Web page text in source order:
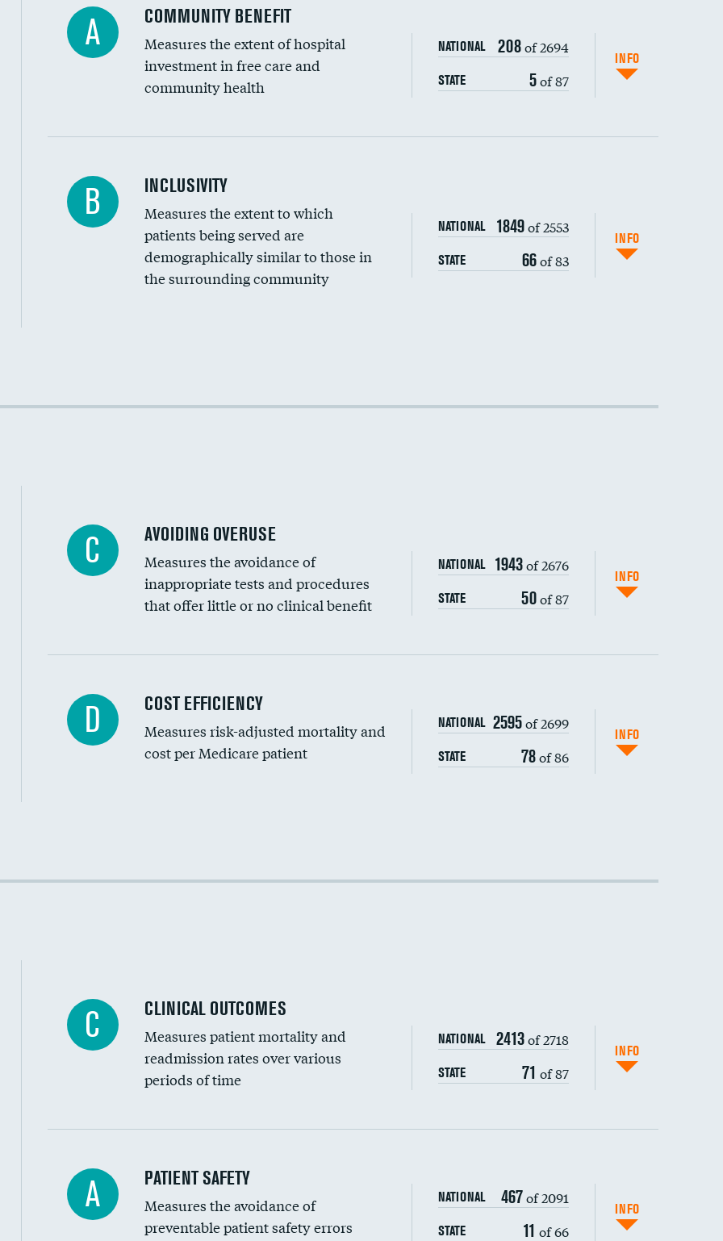
Ratio of executive compensation to housekeeping wages
A COMMUNITY BENEFIT
Measures the extent of hospital
investment in free care and
community health
NATIONAL 208of 2694
STATE 5of 87
INFO
Financial assistance
Community investment
DATA UNAVAILABLE
Medicaid revenue share
B INCLUSIVITY
Measures the extent to which
patients being served are
demographically similar to those in
the surrounding community
NATIONAL 1849of 2553
STATE 66of 83
INFO
Racial inclusivity
C AVOIDING OVERUSE
Measures the avoidance of
inappropriate tests and procedures
that offer little or no clinical benefit
NATIONAL 1943of 2676
STATE 50of 87
INFO
Knee arthroscopy
Carotid endarterectomy
DATA UNAVAILABLE
Colonoscopy screening
Renal artery stenting
Head imaging for fainting
Vertebroplasty
D COST EFFICIENCY
Measures risk-adjusted mortality and
cost per Medicare patient
NATIONAL 2595of 2699
STATE 78of 86
INFO
Cost efficiency at 90 days
C CLINICAL OUTCOMES
Measures patient mortality and
readmission rates over various
periods of time
NATIONAL 2413of 2718
STATE 71 of 87
INFO
In-hospital mortality
30-day mortality
A PATIENT SAFETY
Measures the avoidance of
preventable patient safety errors
NATIONAL 467of 2091
STATE 11 of 66
INFO